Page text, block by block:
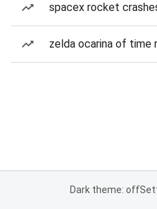
spacex rocket
zelda ocarina of time
Dark theme: off